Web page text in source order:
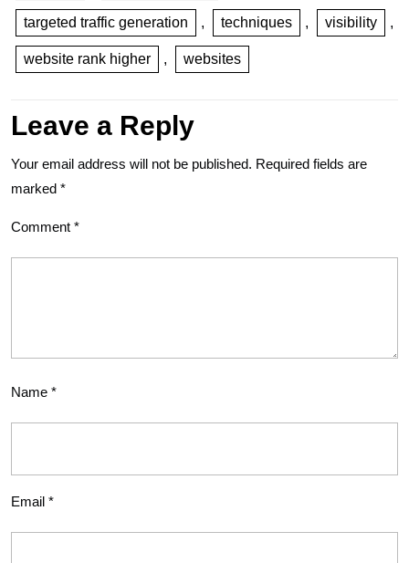
targeted traffic generation , techniques , visibility ,
website rank higher , websites
Leave a Reply
Your email address will not be published. Required fields are
marked *
Comment *
Name *
Email *